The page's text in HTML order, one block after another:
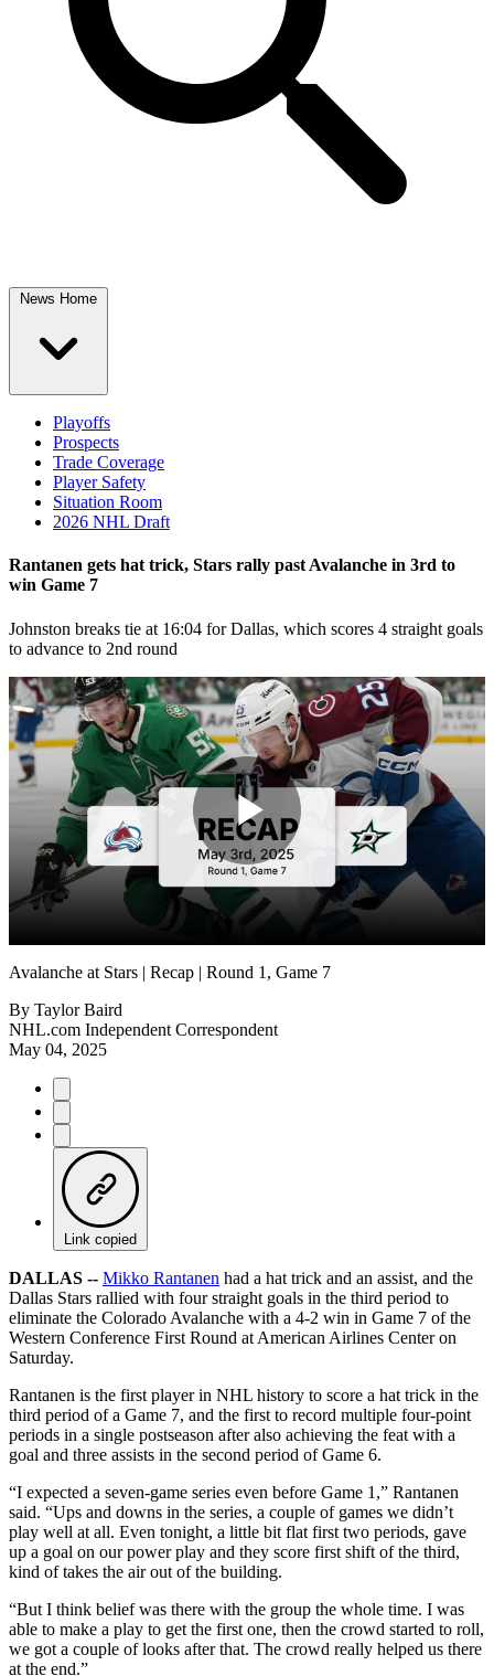
News Home
Playoffs
Prospects
Trade Coverage
Player Safety
Situation Room
2026 NHL Draft
Rantanen gets hat trick, Stars rally past Avalanche in 3rd to
win Game 7
Johnston breaks tie at 16:04 for Dallas, which scores 4 straight goals
to advance to 2nd round
Play
Video
Avalanche at Stars | Recap | Round 1, Game 7
By Taylor Baird
NHL.com Independent Correspondent
May 04, 2025
Link copied
DALLAS -- Mikko Rantanen had a hat trick and an assist, and the
Dallas Stars rallied with four straight goals in the third period to
eliminate the Colorado Avalanche with a 4-2 win in Game 7 of the
Western Conference First Round at American Airlines Center on
Saturday.
Rantanen is the first player in NHL history to score a hat trick in the
third period of a Game 7, and the first to record multiple four-point
periods in a single postseason after also achieving the feat with a
goal and three assists in the second period of Game 6.
“I expected a seven-game series even before Game 1,” Rantanen
said. “Ups and downs in the series, a couple of games we didn’t
play well at all. Even tonight, a little bit flat first two periods, gave
up a goal on our power play and they score first shift of the third,
kind of takes the air out of the building.
“But I think belief was there with the group the whole time. I was
able to make a play to get the first one, then the crowd started to roll,
we got a couple of looks after that. The crowd really helped us there
at the end.”